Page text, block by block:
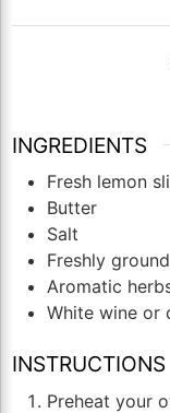
INGREDIENTS
Fresh lemon
Butter
Salt
Freshly
Aromatic
White wine or
INSTRUCTIONS
Preheat your